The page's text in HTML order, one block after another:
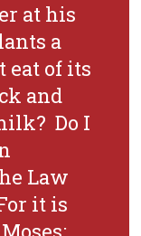
at his
a
eat of its
and
Do I
Law
it is